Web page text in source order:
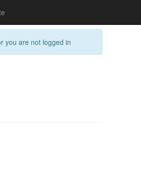
you are not logged in